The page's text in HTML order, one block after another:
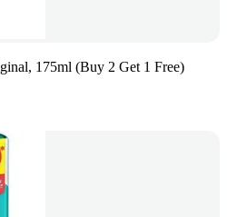
175ml (Buy 2 Get 1 Free)